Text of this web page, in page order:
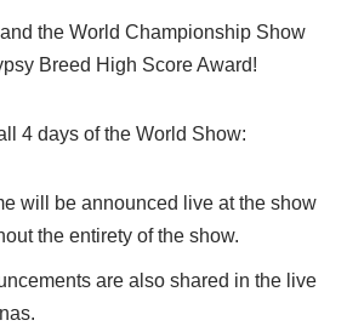
the World Championship Show
Breed High Score Award!
4 days of the World Show:
will be announced live at the show
the entirety of the show.
are also shared in the live